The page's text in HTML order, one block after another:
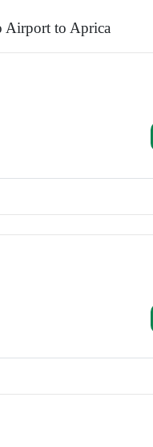
Airport to Aprica